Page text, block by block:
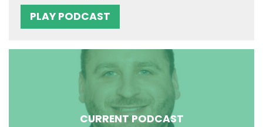
PLAY PODCAST
CURRENT PODCAST